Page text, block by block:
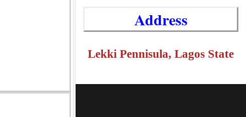
Address
Lekki Pennisula, Lagos State